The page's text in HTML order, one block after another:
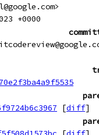
+0000
[diff]